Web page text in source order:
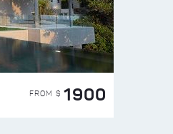
FROM $ 1900